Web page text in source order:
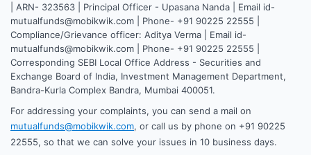
| ARN- 323563 | Principal Officer - Upasana Nanda | Email id-
mutualfunds@mobikwik.com | Phone- +91 90225 22555 |
Compliance/Grievance officer: Aditya Verma | Email id-
mutualfunds@mobikwik.com | Phone- +91 90225 22555 |
Corresponding SEBI Local Office Address - Securities and
Exchange Board of India, Investment Management Department,
Bandra-Kurla Complex Bandra, Mumbai 400051.
For addressing your complaints, you can send a mail on
mutualfunds@mobikwik.com, or call us by phone on +91 90225
22555, so that we can solve your issues in 10 business days.